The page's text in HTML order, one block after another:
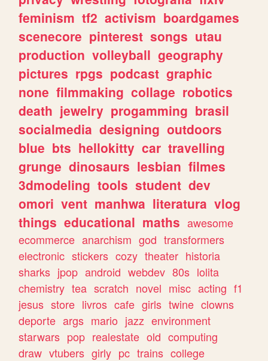
feminism tf2 activism boardgames
scenecore pinterest songs utau
production volleyball geography
pictures rpgs podcast graphic
none filmmaking collage robotics
death jewelry progamming brasil
socialmedia designing outdoors
blue bts hellokitty car travelling
grunge dinosaurs lesbian filmes
3dmodeling tools student dev
omori vent manhwa literatura vlog
things educational maths awesome
ecommerce anarchism god transformers
electronic stickers cozy theater historia
sharks jpop android webdev 80s lolita
chemistry tea scratch novel misc acting f1
jesus store livros cafe girls twine clowns
deporte args mario jazz environment
starwars pop realestate old computing
draw vtubers girly pc trains college